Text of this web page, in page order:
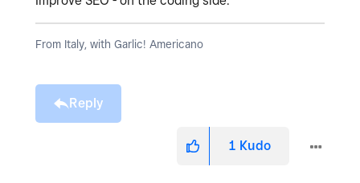
From Italy, with Garlic! Americano
Reply
1 Kudo